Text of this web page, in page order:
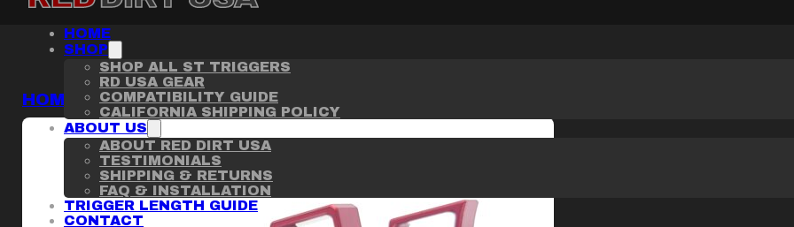
HOME
SHOP
SHOP ALL ST TRIGGERS
RD USA GEAR
COMPATIBILITY GUIDE
CALIFORNIA SHIPPING POLICY
ABOUT US
ABOUT RED DIRT USA
TESTIMONIALS
SHIPPING & RETURNS
FAQ & INSTALLATION
TRIGGER LENGTH GUIDE
CONTACT
HOME ST TRIGGER/STACCATO CS / C GRIP